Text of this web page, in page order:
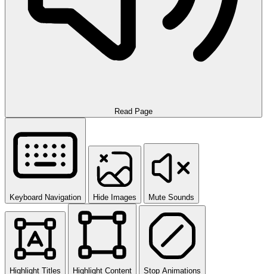
Read Page
Keyboard Navigation Hide Images Mute Sounds
Highlight Titles Highlight Content Stop Animations